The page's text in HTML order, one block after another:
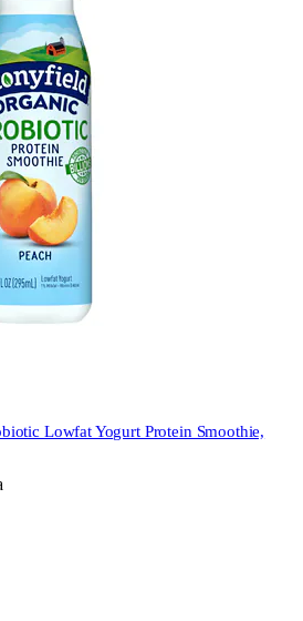
Lowfat Yogurt Protein Smoothie,